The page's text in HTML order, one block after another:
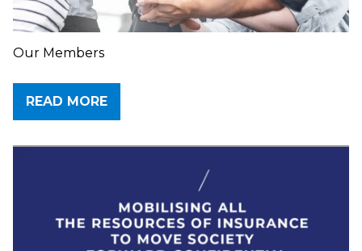
Our Members
READ MORE